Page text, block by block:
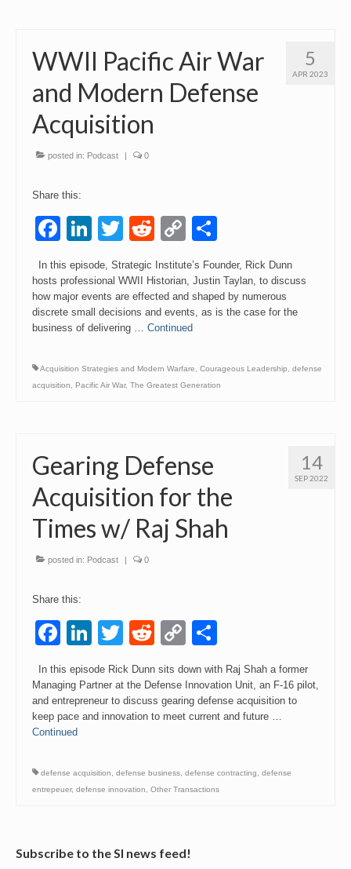
5
APR 2023
WWII Pacific Air War
and Modern Defense
Acquisition
posted in: Podcast | 0
Share this:
Facebook
LinkedIn
Twitter
RedditCopy
Link
In this episode, Strategic Institute’s Founder, Rick Dunn
hosts professional WWII Historian, Justin Taylan, to discuss
how major events are effected and shaped by numerous
discrete small decisions and events, as is the case for the
business of delivering … Continued
Acquisition Strategies and Modern Warfare Courageous Leadership
defense
acquisition
Pacific Air War, The Greatest Generation
14
SEP 2022
Gearing Defense
Acquisition for the
Times w/ Raj Shah
posted in: Podcast | 0
Share this:
Facebook
LinkedIn
Twitter
RedditCopy
Link
In this episode Rick Dunn sits down with Raj Shah a former
Managing Partner at the Defense Innovation Unit, an F-16 pilot,
and entrepreneur to discuss gearing defense acquisition to
keep pace and innovation to meet current and future …
Continued
defense acquisition defense business defense contracting
defense
entrepeuer, defense innovation Other Transactions
Subscribe to the SI news feed!